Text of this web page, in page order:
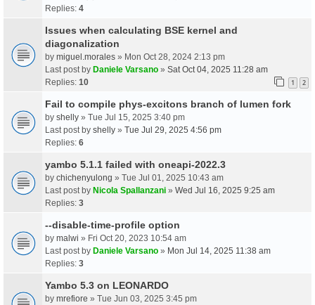
Replies: 4
Issues when calculating BSE kernel and
diagonalization
by miguel.morales » Mon Oct 28, 2024 2:13 pm
Last post by Daniele Varsano » Sat Oct 04, 2025 11:28 am
Replies: 10 1 2
Fail to compile phys-excitons branch of lumen fork
by shelly » Tue Jul 15, 2025 3:40 pm
Last post by shelly » Tue Jul 29, 2025 4:56 pm
Replies: 6
yambo 5.1.1 failed with oneapi-2022.3
by chichenyulong » Tue Jul 01, 2025 10:43 am
Last post by Nicola Spallanzani » Wed Jul 16, 2025 9:25 am
Replies: 3
--disable-time-profile option
by malwi » Fri Oct 20, 2023 10:54 am
Last post by Daniele Varsano » Mon Jul 14, 2025 11:38 am
Replies: 3
Yambo 5.3 on LEONARDO
by mrefiore » Tue Jun 03, 2025 3:45 pm